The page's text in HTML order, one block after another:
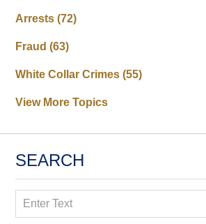
Arrests(72)
Fraud(63)
White Collar Crimes(55)
View More Topics
SEARCH
Search